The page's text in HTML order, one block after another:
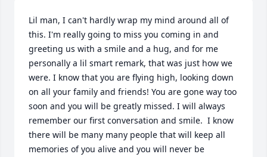
Lil man, I can't hardly wrap my mind around all of
this. I'm really going to miss you coming in and
greeting us with a smile and a hug, and for me
personally a lil smart remark, that was just how we
were. I know that you are flying high, looking down
on all your family and friends! You are gone way too
soon and you will be greatly missed. I will always
remember our first conversation and smile.  I know
there will be many many people that will keep all
memories of you alive and you will never be